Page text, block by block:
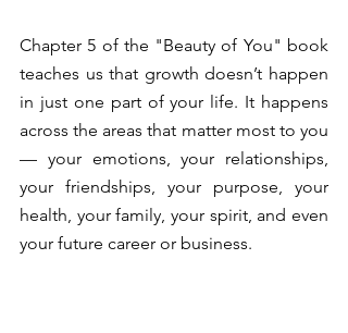
Chapter 5 of the "Beauty of You" book
teaches us that growth doesn’t happen
in just one part of your life. It happens
across the areas that matter most to you
— your emotions, your relationships,
your friendships, your purpose, your
health, your family, your spirit, and even
your future career or business.